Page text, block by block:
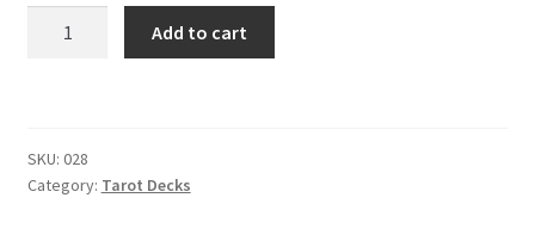
Add to cart
SKU: 028
Category: Tarot Decks